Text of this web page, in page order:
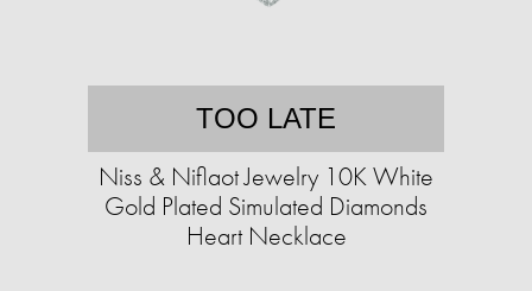
TOO LATE
Niss & Niflaot Jewelry 10K White
Gold Plated Simulated Diamonds
Heart Necklace